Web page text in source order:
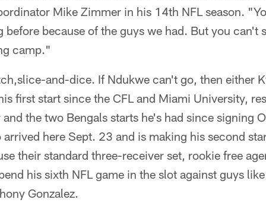
Mike Zimmer in his 14th NFL season.
before because of the guys we had. But you can't
camp."
and-dice. If Ndukwe can't go, then either
first start since the CFL and Miami University,
the two Bengals starts he's had since signing
here Sept. 23 and is making his second
their standard three-receiver set, rookie free
his sixth NFL game in the slot against guys
Gonzalez.